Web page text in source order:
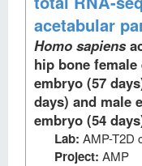
acetabular
Homo sapiens
hip bone
embryo (57
days) and male
embryo (54
Lab: AMP-T2D
Project: AMP